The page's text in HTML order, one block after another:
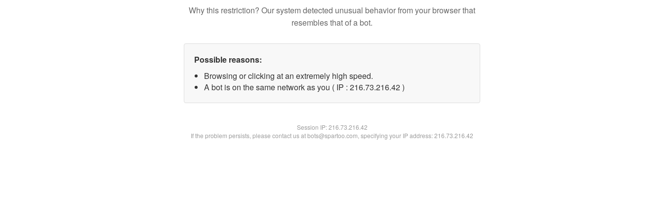
Why this restriction? Our system detected unusual behavior from your browser that
resembles that of a bot.
Possible reasons:
Browsing or clicking at an extremely high speed.
A bot is on the same network as you ( IP : 216.73.216.42 )
Session IP:216.73.216.42
If the problem persists, please contact us at bots@spartoo.com, specifying your IP address: 216.73.216.42